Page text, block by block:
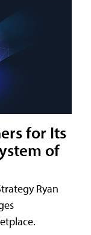
for Its
of
Ryan